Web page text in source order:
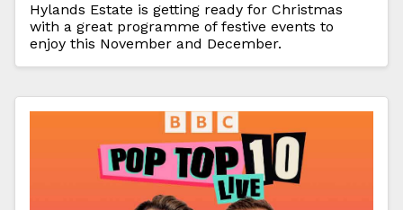
Hylands Estate is getting ready for Christmas
with a great programme of festive events to
enjoy this November and December.